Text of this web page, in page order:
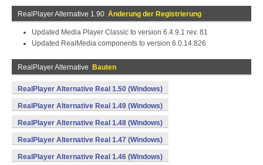
RealPlayer Alternative 1.90 Änderung der Registrierung
Updated Media Player Classic to version 6.4.9.1 rev. 81
Updated RealMedia components to version 6.0.14.826
RealPlayer Alternative Bauten
RealPlayer Alternative Real 1.50 (Windows)
RealPlayer Alternative Real 1.49 (Windows)
RealPlayer Alternative Real 1.48 (Windows)
RealPlayer Alternative Real 1.47 (Windows)
RealPlayer Alternative Real 1.46 (Windows)